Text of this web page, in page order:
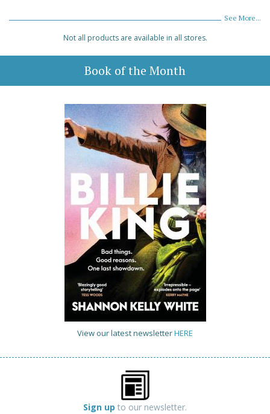
See More...
Not all products are available in all stores.
Book of the Month
View our latest newsletterHERE
Sign up to our newsletter.